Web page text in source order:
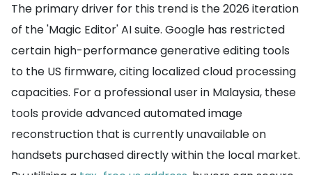
The primary driver for this trend is the 2026 iteration
of the 'Magic Editor' AI suite. Google has restricted
certain high-performance generative editing tools
to the US firmware, citing localized cloud processing
capacities. For a professional user in Malaysia, these
tools provide advanced automated image
reconstruction that is currently unavailable on
handsets purchased directly within the local market.